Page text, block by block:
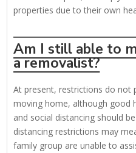
properties due to their own
Am I still able to
a removalist?
At present, restrictions do not
moving home, although good
and social distancing should
distancing restrictions may
family group are unable to